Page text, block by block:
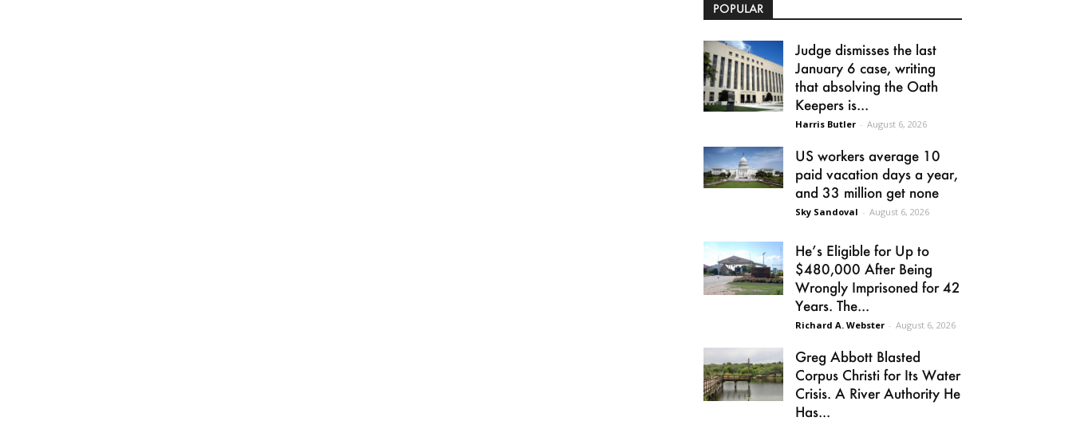
POPULAR
Judge dismisses the last
January 6 case, writing
that absolving the Oath
Keepers is...
Harris Butler - August 6, 2026
US workers average 10
paid vacation days a year,
and 33 million get none
Sky Sandoval - August 6, 2026
He’s Eligible for Up to
$480,000 After Being
Wrongly Imprisoned for 42
Years. The...
Richard A. Webster - August 6, 2026
Greg Abbott Blasted
Corpus Christi for Its Water
Crisis. A River Authority He
Has...